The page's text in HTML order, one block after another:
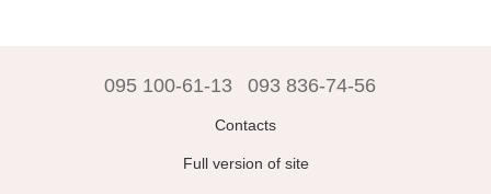
095 100-61-13 093 836-74-56
Contacts
Full version of site